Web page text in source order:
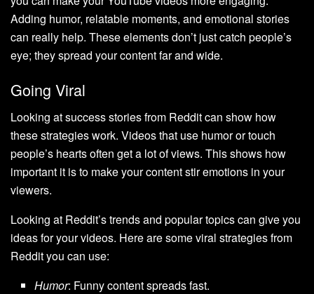
Adding humor, relatable moments, and emotional stories
can really help. These elements don’t just catch people’s
eye; they spread your content far and wide.
Going Viral
Looking at success stories from Reddit can show how
these strategies work. Videos that use humor or touch
people’s hearts often get a lot of views. This shows how
important it is to make your content stir emotions in your
viewers.
Looking at Reddit’s trends and popular topics can give you
ideas for your videos. Here are some viral strategies from
Reddit you can use:
Humor: Funny content spreads fast.